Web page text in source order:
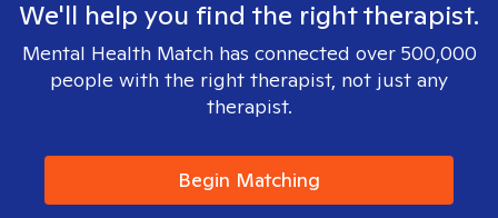
We'll help you find the right therapist.
Mental Health Match has connected over 500,000
people with the right therapist, not just any
therapist.
Begin Matching